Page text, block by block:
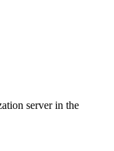
server in the